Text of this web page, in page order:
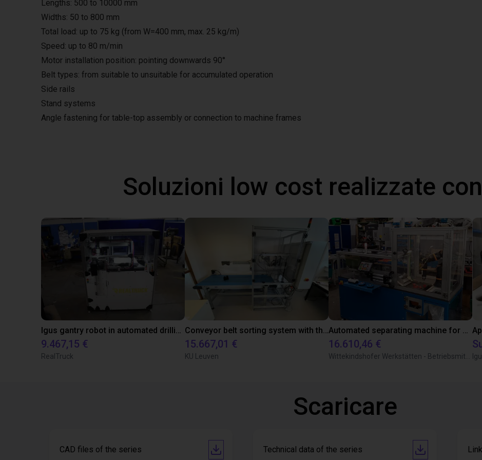
Lengths: 500 to 10000 mm
Widths: 50 to 800 mm
Total load: up to 75 kg (from W=400 mm, max. 25 kg/m)
Speed: up to 80 m/min
Motor installation position: pointing downwards 90°
Belt types: from suitable to unsuitable for accumulated operation
Side rails
Stand systems
Angle fastening for table-top assembly or connection to machine frames
Soluzioni low cost realizzate
Igus gantry robot in automated drilling machine for ladder support legs of pick-up truck caps.
9.467,15 €
RealTruck
Conveyor belt sorting system with the 3-axis delta robot
15.667,01 €
KU Leuven
Automated separating machine for stacking corners with ReBeL robot
16.610,46 €
Scaricare
CAD files of the series Technical data of the series